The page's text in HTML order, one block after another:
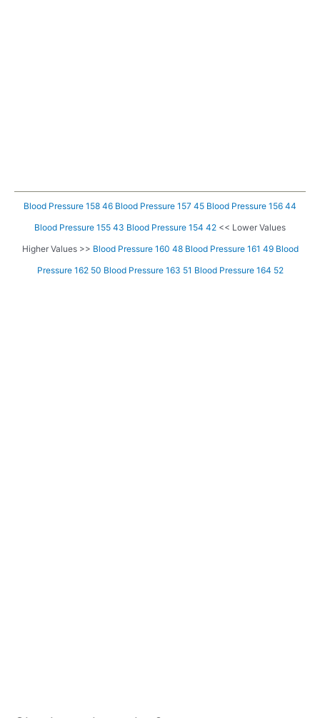
Blood Pressure 158 46 Blood Pressure 157 45 Blood Pressure 156 44
Blood Pressure 155 43 Blood Pressure 154 42 << Lower Values
Higher Values >> Blood Pressure 160 48 Blood Pressure 161 49 Blood
Pressure 162 50 Blood Pressure 163 51 Blood Pressure 164 52